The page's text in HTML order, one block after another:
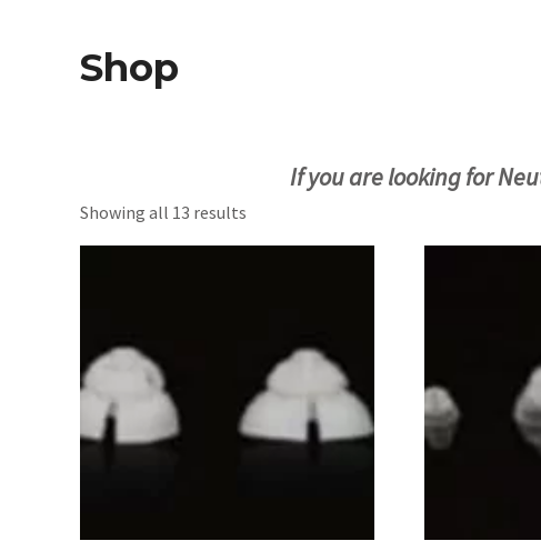
Shop
If you are looking for
Showing all 13 results